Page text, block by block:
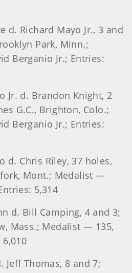
d. Richard Mayo Jr., 3 and
Park, Minn.;
Berganio Jr.; Entries:
Jr. d. Brandon Knight, 2
G.C., Brighton, Colo.;
Berganio Jr.; Entries:
d. Chris Riley, 37 holes,
Mont.; Medalist —
5,314
d. Bill Camping, 4 and 3;
Mass.; Medalist — 135,
Jeff Thomas, 8 and 7;